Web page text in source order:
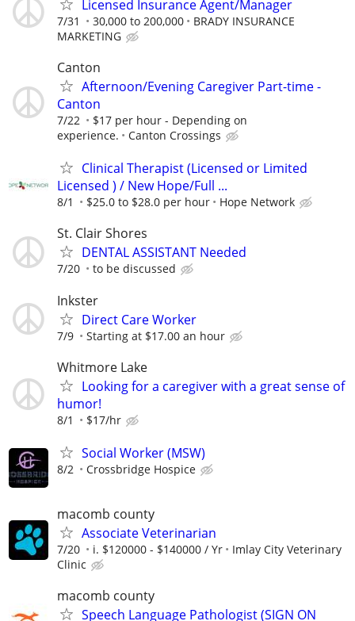
Licensed Insurance Agent/Manager
7/31 30,000 to 200,000
BRADY INSURANCE
MARKETING
Canton
Afternoon/Evening Caregiver Part-time -
Canton
7/22
$17 per hour - Depending on
experience.
Canton Crossings
Clinical Therapist (Licensed or Limited
Licensed ) / New Hope/Full ...
8/1 $25.0 to $28.0 per hour Hope Network
St. Clair Shores
DENTAL ASSISTANT Needed
7/20 to be discussed
Inkster
Direct Care Worker
7/9 Starting at $17.00 an hour
Whitmore Lake
Looking for a caregiver with a great sense of
humor!
8/1 $17/hr
Social Worker (MSW)
8/2 Crossbridge Hospice
macomb county
Associate Veterinarian
7/20 i. $120000 - $140000 / Yr
Imlay City Veterinary
Clinic
macomb county
Speech Language Pathologist (SIGN ON